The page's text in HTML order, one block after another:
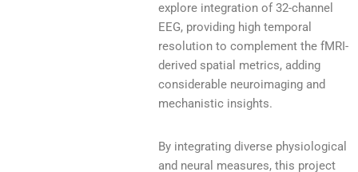
explore integration of 32-channel
EEG, providing high temporal
resolution to complement the fMRI-
derived spatial metrics, adding
considerable neuroimaging and
mechanistic insights.
By integrating diverse physiological
and neural measures, this project